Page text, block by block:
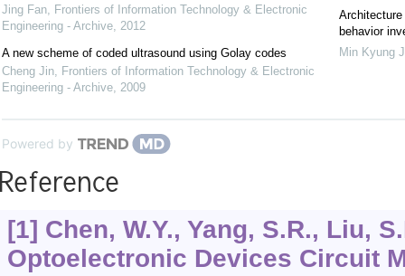
Jing Fan, Frontiers of Information Technology & Electronic
Engineering - Archive, 2012
A new scheme of coded ultrasound using Golay codes
Cheng Jin, Frontiers of Information Technology & Electronic
Engineering - Archive, 2009
behavior
Min Kyung
Powered by
[1] Chen, W.Y., Yang, S.R., Liu,
Optoelectronic Devices Circuit